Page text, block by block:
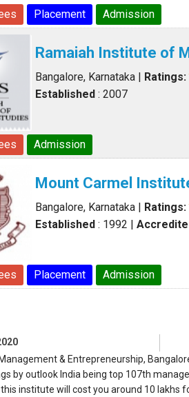
Placement Admission
Ramaiah Institute of
Bangalore, Karnataka | Ratings:
Established : 2007
Admission
Mount Carmel
Bangalore, Karnataka | Ratings:
Established : 1992 |
Placement Admission
& Entrepreneurship,
by outlook India being top 107th
institute will cost you around 10 lakhs